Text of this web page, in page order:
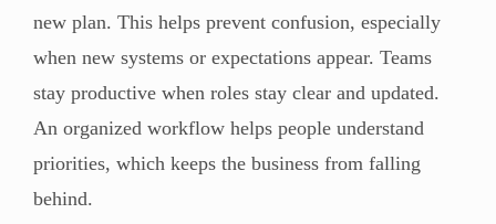
new plan. This helps prevent confusion, especially
when new systems or expectations appear. Teams
stay productive when roles stay clear and updated.
An organized workflow helps people understand
priorities, which keeps the business from falling
behind.